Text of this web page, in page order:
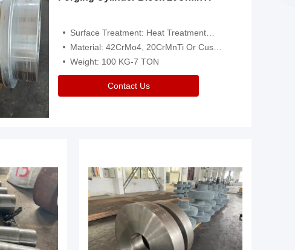
Surface Treatment: Heat Treatment，Removal Of Oxide Scale Or Customized
Material: 42CrMo4, 20CrMnTi Or Customized
Weight: 100 KG-7 TON
Contact Us